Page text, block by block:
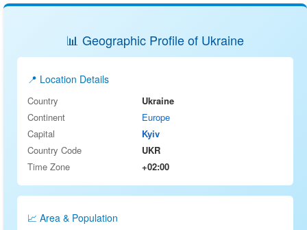
📊 Geographic Profile of Ukraine
📍 Location Details
Country
Ukraine
Continent
Europe
Capital
Kyiv
Country Code
UKR
Time Zone
+02:00
📈 Area & Population